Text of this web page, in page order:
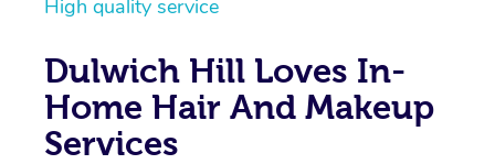
High quality service
Dulwich Hill Loves In-
Home Hair And Makeup
Services